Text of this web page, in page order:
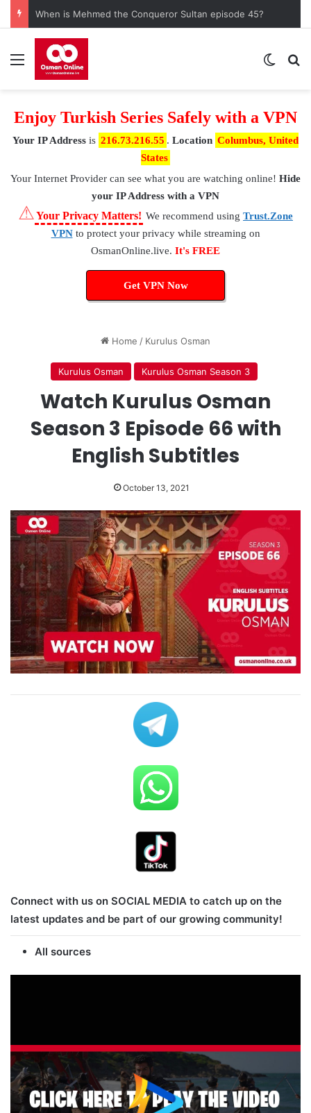
When is Mehmed the Conqueror Sultan episode 45?
Menu
Enjoy Turkish Series Safely with a VPN
Your IP Address is 216.73.216.55 . Location Columbus, United
States
Your Internet Provider can see what you are watching online! Hide
your IP Address with a VPN
⚠Your Privacy Matters! We recommend using Trust.Zone
VPNto protect your privacy while streaming on
OsmanOnline.live. It's FREE
Get VPN Now
Home / Kurulus Osman
Kurulus Osman Kurulus Osman Season 3
Watch Kurulus Osman
Season 3 Episode 66 with
English Subtitles
October 13, 2021
Connect with us on SOCIAL MEDIA to catch up on the
latest updates and be part of our growing community!
All sources